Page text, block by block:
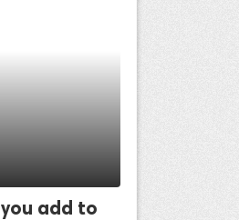
add to